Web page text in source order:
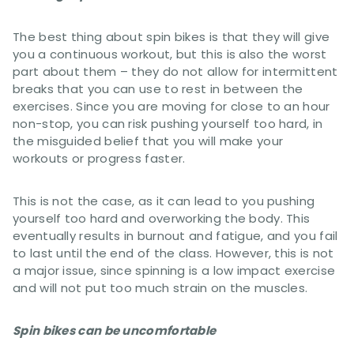
The best thing about spin bikes is that they will give
you a continuous workout, but this is also the worst
part about them – they do not allow for intermittent
breaks that you can use to rest in between the
exercises. Since you are moving for close to an hour
non-stop, you can risk pushing yourself too hard, in
the misguided belief that you will make your
workouts or progress faster.
This is not the case, as it can lead to you pushing
yourself too hard and overworking the body. This
eventually results in burnout and fatigue, and you fail
to last until the end of the class. However, this is not
a major issue, since spinning is a low impact exercise
and will not put too much strain on the muscles.
Spin bikes can be uncomfortable